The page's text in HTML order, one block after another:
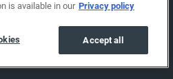
is available in our Privacy policy
Accept all